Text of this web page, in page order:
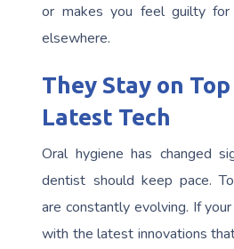
or makes you feel guilty for
elsewhere.
They Stay on
Latest Tech
Oral hygiene has changed
dentist should keep pace.
are constantly evolving. If
with the latest innovations